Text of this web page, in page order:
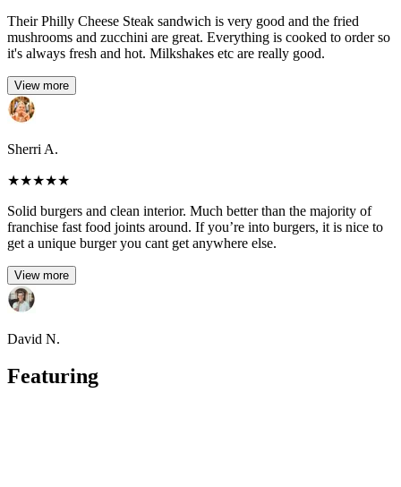
Their Philly Cheese Steak sandwich is very good and the fried
mushrooms and zucchini are great. Everything is cooked to order so
it's always fresh and hot. Milkshakes etc are really good.
View more
Sherri A.
★★★★★
Solid burgers and clean interior. Much better than the majority of
franchise fast food joints around. If you’re into burgers, it is nice to
get a unique burger you cant get anywhere else.
View more
David N.
Featuring